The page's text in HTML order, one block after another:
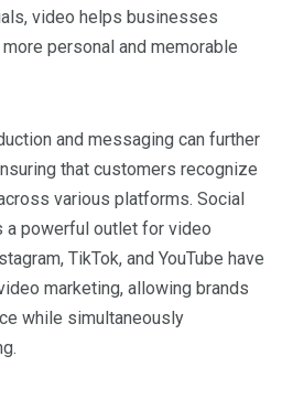
video helps businesses
personal and memorable
and messaging can further
that customers recognize
various platforms. Social
a powerful outlet for video
TikTok, and YouTube have
marketing, allowing brands
while simultaneously